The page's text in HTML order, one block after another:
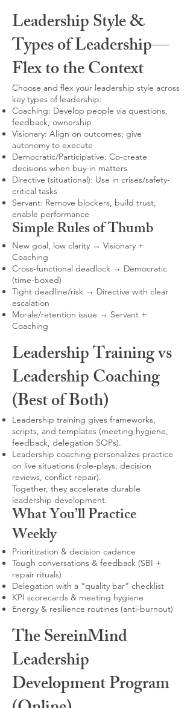
Leadership Style &
Types of Leadership—
Flex to the Context
Choose and flex your leadership style across
key types of leadership:
Coaching: Develop people via questions,
feedback, ownership
Visionary: Align on outcomes; give
autonomy to execute
Democratic/Participative: Co-create
decisions when buy-in matters
Directive (situational): Use in crises/safety-
critical tasks
Servant: Remove blockers, build trust,
enable performance
Simple Rules of Thumb
New goal, low clarity → Visionary +
Coaching
Cross-functional deadlock → Democratic
(time-boxed)
Tight deadline/risk → Directive with clear
escalation
Morale/retention issue → Servant +
Coaching
Leadership Training vs
Leadership Coaching
(Best of Both)
Leadership training gives frameworks,
scripts, and templates (meeting hygiene,
feedback, delegation SOPs).
Leadership coaching personalizes practice
on live situations (role-plays, decision
reviews, conflict repair).
Together, they accelerate durable
leadership development.
What You’ll Practice
Weekly
Prioritization & decision cadence
Tough conversations & feedback (SBI +
repair rituals)
Delegation with a “quality bar” checklist
KPI scorecards & meeting hygiene
Energy & resilience routines (anti-burnout)
The SereinMind
Leadership
Development Program